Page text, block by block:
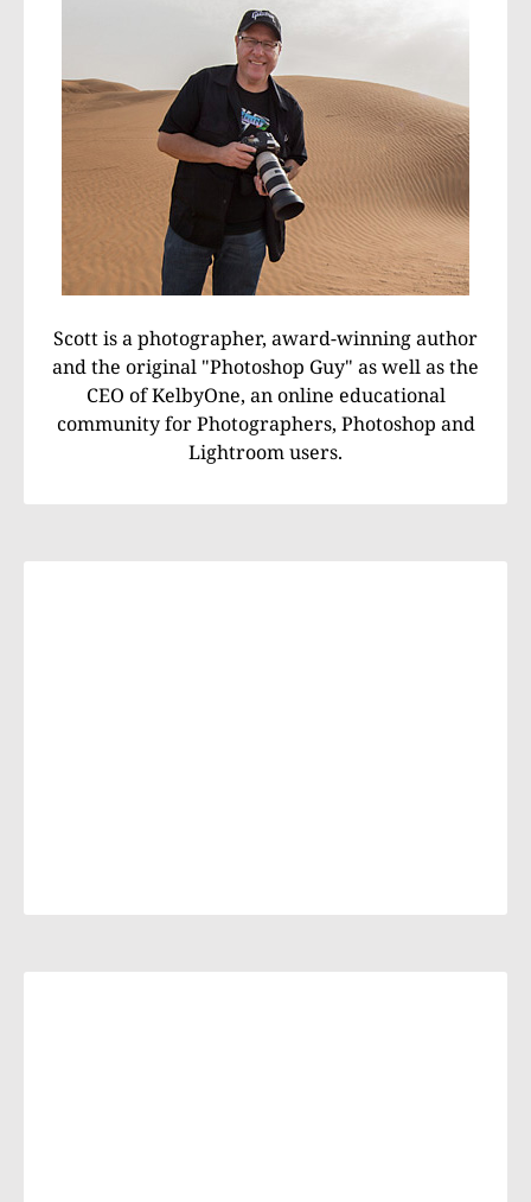
Scott is a photographer, award-winning author
and the original "Photoshop Guy" as well as the
CEO of KelbyOne, an online educational
community for Photographers, Photoshop and
Lightroom users.